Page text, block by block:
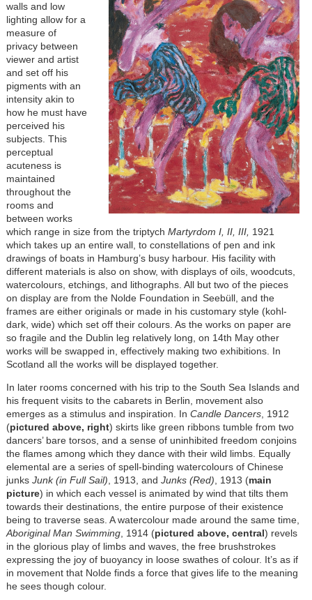
walls and low
lighting allow for a
measure of
privacy between
viewer and artist
and set off his
pigments with an
intensity akin to
how he must have
perceived his
subjects. This
perceptual
acuteness is
maintained
throughout the
rooms and
between works
which range in size from the triptych Martyrdom I, II, III, 1921
which takes up an entire wall, to constellations of pen and ink
drawings of boats in Hamburg’s busy harbour. His facility with
different materials is also on show, with displays of oils, woodcuts,
watercolours, etchings, and lithographs. All but two of the pieces
on display are from the Nolde Foundation in Seebüll, and the
frames are either originals or made in his customary style (kohl-
dark, wide) which set off their colours. As the works on paper are
so fragile and the Dublin leg relatively long, on 14th May other
works will be swapped in, effectively making two exhibitions. In
Scotland all the works will be displayed together.
In later rooms concerned with his trip to the South Sea Islands and
his frequent visits to the cabarets in Berlin, movement also
emerges as a stimulus and inspiration. In Candle Dancers, 1912
(pictured above, right) skirts like green ribbons tumble from two
dancers’ bare torsos, and a sense of uninhibited freedom conjoins
the flames among which they dance with their wild limbs. Equally
elemental are a series of spell-binding watercolours of Chinese
junks Junk (in Full Sail), 1913, and Junks (Red), 1913 (main
picture) in which each vessel is animated by wind that tilts them
towards their destinations, the entire purpose of their existence
being to traverse seas. A watercolour made around the same time,
Aboriginal Man Swimming, 1914 (pictured above, central) revels
in the glorious play of limbs and waves, the free brushstrokes
expressing the joy of buoyancy in loose swathes of colour. It’s as if
in movement that Nolde finds a force that gives life to the meaning
he sees though colour.